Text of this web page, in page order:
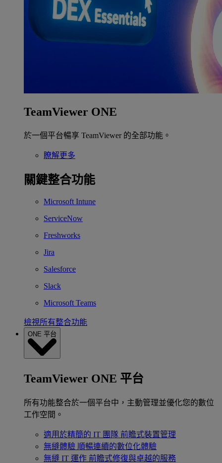
TeamViewer ONE
於一個平台暢享 TeamViewer 的全部功能。
瞭解更多
關鍵整合功能
Microsoft Intune
ServiceNow
Freshworks
Jira
Salesforce
Slack
Microsoft Teams
檢視所有整合功能
ONE 平台
TeamViewer ONE 平台
所有功能整合於一個平台中，主動管理並優化您的數位
工作空間。
適用於精簡的 IT 團隊 前瞻式裝置管理
無縫體驗 順暢連續的數位化體驗
無縫 IT 運作 前瞻式修復與卓越的服務